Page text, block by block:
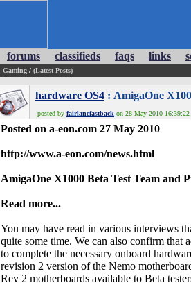
forums classifieds faqs links
Gaming / (Latest Posts)
hardware OS4 : AmigaOne
posted by fairlanefastback on 28-May-2010 16:39:22
Posted on a-eon.com 27 May 2010
http://www.a-eon.com/news.html
AmigaOne X1000 Beta Test Team and
Read more...
You may have read in various interviews
quite some time. We can also confirm that
to complete the necessary onboard
revision 2 version of the Nemo
Rev 2 motherboards available to Beta